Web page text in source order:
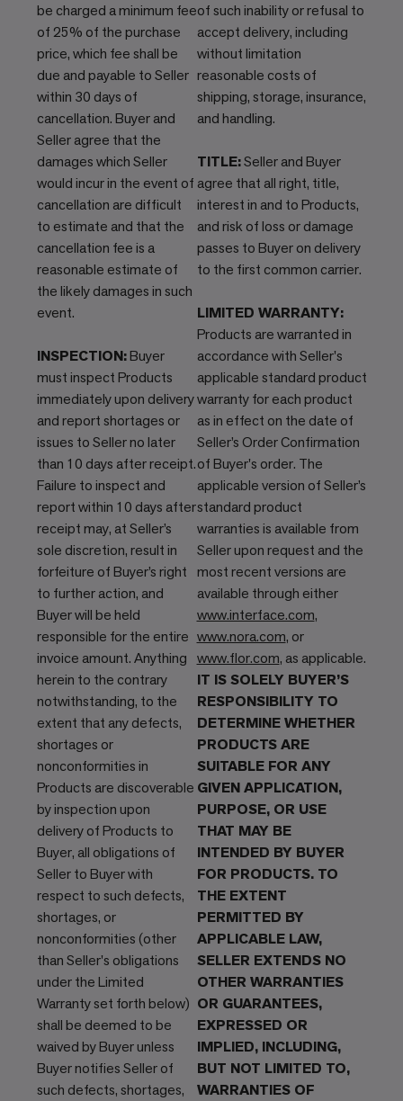
be charged a minimum fee
of 25% of the purchase
price, which fee shall be
due and payable to Seller
within 30 days of
cancellation. Buyer and
Seller agree that the
damages which Seller
would incur in the event of
cancellation are difficult
to estimate and that the
cancellation fee is a
reasonable estimate of
the likely damages in such
event.
INSPECTION:Buyer
must inspect Products
immediately upon delivery
and report shortages or
issues to Seller no later
than 10 days after receipt.
Failure to inspect and
report within 10 days after
receipt may, at Seller’s
sole discretion, result in
forfeiture of Buyer’s right
to further action, and
Buyer will be held
responsible for the entire
invoice amount. Anything
herein to the contrary
notwithstanding, to the
extent that any defects,
shortages or
nonconformities in
Products are discoverable
by inspection upon
delivery of Products to
Buyer, all obligations of
Seller to Buyer with
respect to such defects,
shortages, or
nonconformities (other
than Seller's obligations
under the Limited
Warranty set forth below)
shall be deemed to be
waived by Buyer unless
Buyer notifies Seller of
such defects, shortages,
of such inability or refusal to
accept delivery, including
without limitation
reasonable costs of
shipping, storage, insurance,
and handling.
TITLE:Seller and Buyer
agree that all right, title,
interest in and to Products,
and risk of loss or damage
passes to Buyer on delivery
to the first common carrier.
LIMITED WARRANTY:
Products are warranted in
accordance with Seller's
applicable standard product
warranty for each product
as in effect on the date of
Seller’s Order Confirmation
of Buyer's order. The
applicable version of Seller’s
standard product
warranties is available from
Seller upon request and the
most recent versions are
available through either
www.interface.com,
www.nora.com, or
www.flor.com, as applicable.
IT IS SOLELY BUYER’S
RESPONSIBILITY TO
DETERMINE WHETHER
PRODUCTS ARE
SUITABLE FOR ANY
GIVEN APPLICATION,
PURPOSE, OR USE
THAT MAY BE
INTENDED BY BUYER
FOR PRODUCTS. TO
THE EXTENT
PERMITTED BY
APPLICABLE LAW,
SELLER EXTENDS NO
OTHER WARRANTIES
OR GUARANTEES,
EXPRESSED OR
IMPLIED, INCLUDING,
BUT NOT LIMITED TO,
WARRANTIES OF